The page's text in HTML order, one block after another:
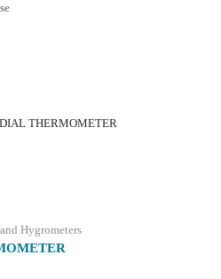
Hygrometers